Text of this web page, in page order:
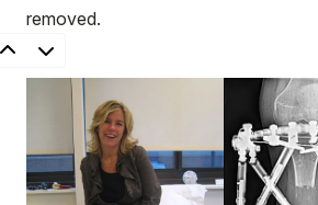
removed.